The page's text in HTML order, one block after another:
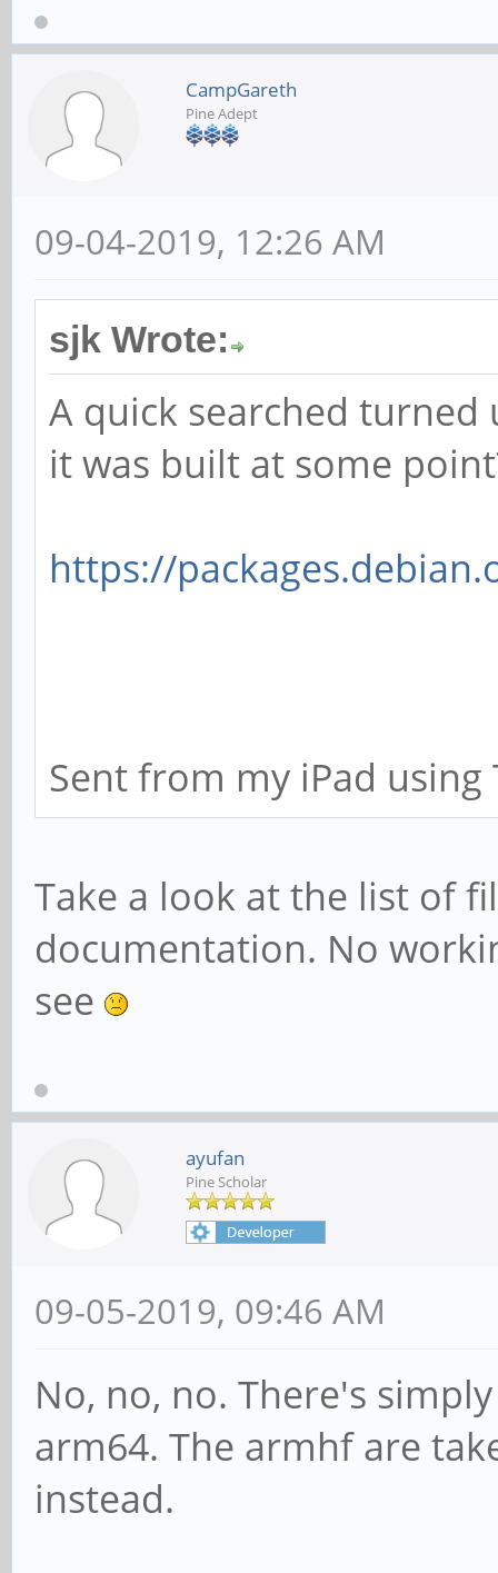
CampGareth
Pine Adept
09-04-2019, 12:26 AM
sjk Wrote:
A quick searched
it was built at some
https://
Sent from my iPad using
Take a look at the list of
documentation. No
see
ayufan
Pine Scholar
09-05-2019, 09:46 AM
No, no, no. There's
arm64. The armhf are
instead.